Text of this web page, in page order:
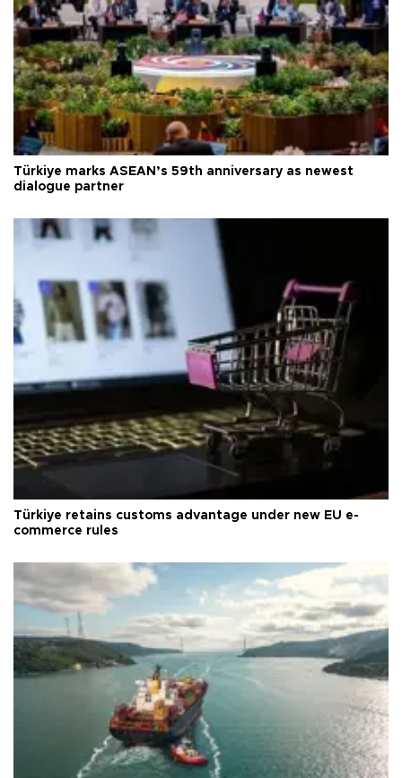
Türkiye marks ASEAN’s 59th anniversary as newest
dialogue partner
Türkiye retains customs advantage under new EU e-
commerce rules